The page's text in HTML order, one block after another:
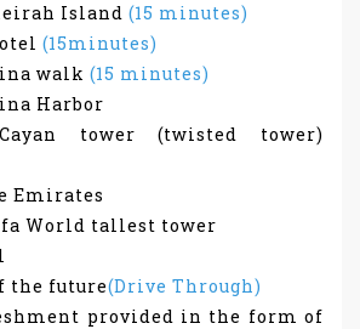
Island (15 minutes)
(15minutes)
walk (15 minutes)
Harbor
tower (twisted tower)
Emirates
World tallest tower
the future(Drive Through)
provided in the form of